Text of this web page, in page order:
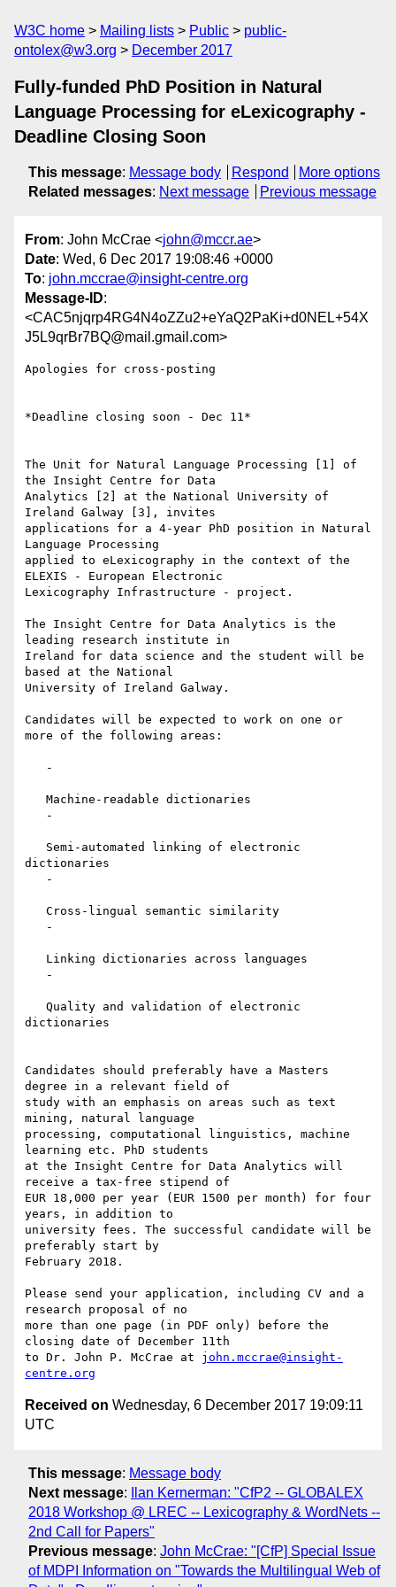
W3C home Mailing lists Public
public-
ontolex@w3.org
December 2017
Fully-funded PhD Position in Natural
Language Processing for eLexicography -
Deadline Closing Soon
This message: Message body Respond
More options
Related messages: Next message Previous message
From: John McCrae <john@mccr.ae>
Date: Wed, 6 Dec 2017 19:08:46 +0000
To: john.mccrae@insight-centre.org
Message-ID:
<CAC5njqrp4RG4N4oZZu2+eYaQ2PaKi+d0NEL+54X
J5L9qrBr7BQ@mail.gmail.com>
Apologies for cross-posting
*Deadline closing soon - Dec 11*
The Unit for Natural Language Processing [1] of
the Insight Centre for Data
Analytics [2] at the National University of
Ireland Galway [3], invites
applications for a 4-year PhD position in Natural
Language Processing
applied to eLexicography in the context of the
ELEXIS - European Electronic
Lexicography Infrastructure - project.
The Insight Centre for Data Analytics is the
leading research institute in
Ireland for data science and the student will be
based at the National
University of Ireland Galway.
Candidates will be expected to work on one or
more of the following areas:
dictionaries
dictionaries
Candidates should preferably have a Masters
degree in a relevant field of
study with an emphasis on areas such as text
mining, natural language
processing, computational linguistics, machine
learning etc. PhD students
at the Insight Centre for Data Analytics will
receive a tax-free stipend of
EUR 18,000 per year (EUR 1500 per month) for four
years, in addition to
university fees. The successful candidate will be
preferably start by
February 2018.
Please send your application, including CV and a
research proposal of no
more than one page (in PDF only) before the
closing date of December 11th
to Dr. John P. McCrae at john.mccrae@insight-
centre.org
Received on Wednesday, 6 December 2017 19:09:11
UTC
This message: Message body
Next message:
Ilan Kernerman: "CfP2 -- GLOBALEX
2018 Workshop @ LREC -- Lexicography & WordNets --
2nd Call for Papers"
Previous message: John McCrae: "[CfP] Special Issue
of MDPI Information on "Towards the Multilingual Web of